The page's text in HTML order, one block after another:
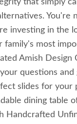
that simply
You're
investing in the
family's most
Amish Design
questions and
slides for
dining table
Handcrafted